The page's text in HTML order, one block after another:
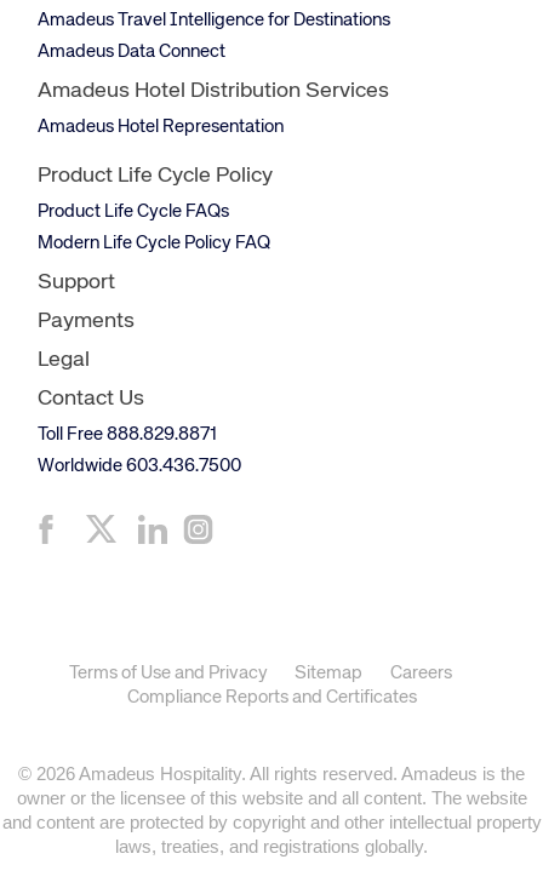
Amadeus Travel Intelligence for Destinations
Amadeus Data Connect
Amadeus Hotel Distribution Services
Amadeus Hotel Representation
Product Life Cycle Policy
Product Life Cycle FAQs
Modern Life Cycle Policy FAQ
Support
Payments
Legal
Contact Us
Toll Free 888.829.8871
Worldwide 603.436.7500
Terms of Use and Privacy Sitemap
Careers
Compliance Reports and Certificates
© 2026 Amadeus Hospitality. All rights reserved. Amadeus is the
owner or the licensee of this website and all content. The website
and content are protected by copyright and other intellectual property
laws, treaties, and registrations globally.